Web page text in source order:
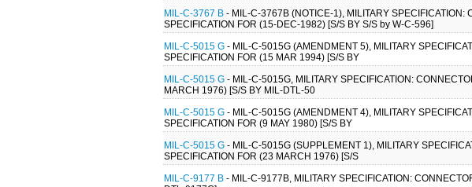
MIL-C-3767 B - MIL-C-3767B (NOTICE-1), MILITARY
SPECIFICATION FOR (15-DEC-1982) [S/S BY S/S by W-C-596]
MIL-C-5015 G - MIL-C-5015G (AMENDMENT 5), MILITARY
SPECIFICATION FOR (15 MAR 1994) [S/S BY
MIL-C-5015 G - MIL-C-5015G, MILITARY SPECIFICATION:
MARCH 1976) [S/S BY MIL-DTL-50
MIL-C-5015 G - MIL-C-5015G (AMENDMENT 4), MILITARY
SPECIFICATION FOR (9 MAY 1980) [S/S BY
MIL-C-5015 G - MIL-C-5015G (SUPPLEMENT 1), MILITARY
SPECIFICATION FOR (23 MARCH 1976) [S/S
MIL-C-9177 B - MIL-C-9177B, MILITARY SPECIFICATION: